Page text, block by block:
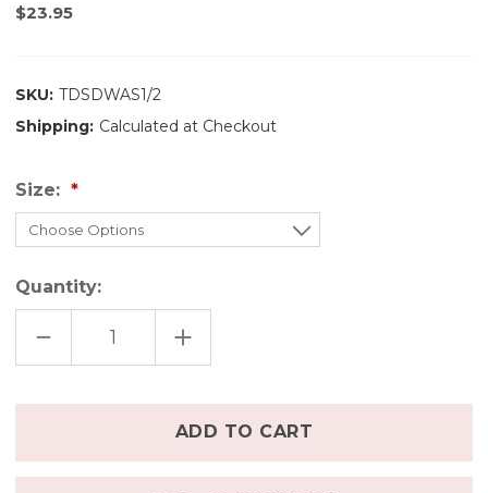
$23.95
SKU: TDSDWAS1/2
Shipping: Calculated at Checkout
Size:
Quantity:
DECREASE
OF
ALL
SCREAM
INCREASE
QUANTITY
OF
-
WE
ALL
SCREAM
in